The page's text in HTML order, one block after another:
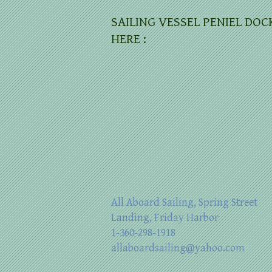
SAILING VESSEL PENIEL
HERE :
All Aboard Sailing, Spring Street
Landing, Friday Harbor
1-360-298-1918
allaboardsailing@yahoo.com